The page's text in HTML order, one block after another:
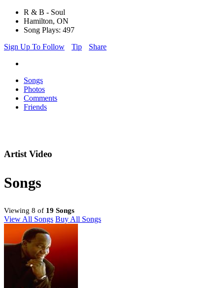
R & B - Soul
Hamilton, ON
Song Plays: 497
Sign Up To Follow
Tip Share
Songs
Photos
Comments
Friends
Artist Video
Songs
Viewing 8 of 19 Songs
View All Songs Buy All Songs